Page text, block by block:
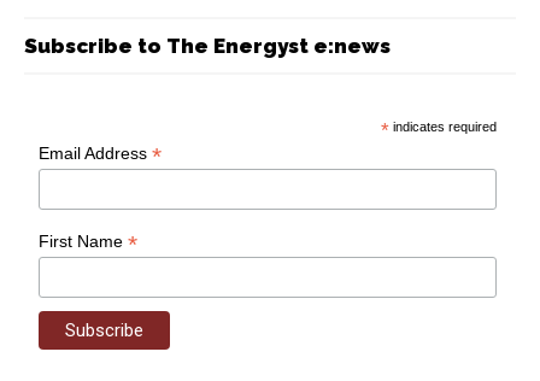
Subscribe to The Energyst e:news
* indicates required
Email Address*
First Name*